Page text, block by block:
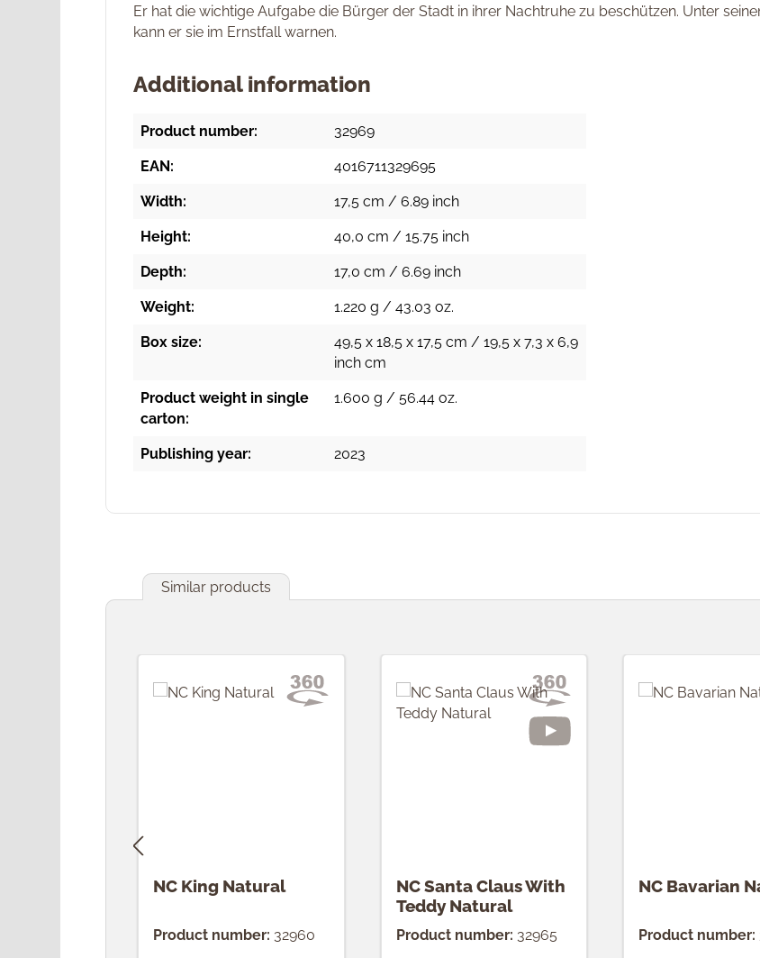
Er hat die wichtige Aufgabe die Bürger der Stadt in ihrer Nachtruhe zu beschützen. Unter
kann er sie im Ernstfall warnen.
Additional information
Product number: 32969
EAN: 4016711329695
Width: 17,5 cm / 6.89 inch
Height: 40,0 cm / 15.75 inch
Depth: 17,0 cm / 6.69 inch
Weight: 1.220 g / 43.03 oz.
Box size:
49,5 x 18,5 x 17,5 cm / 19,5 x 7,3 x 6,9
inch cm
Product weight in single
carton:
1.600 g / 56.44 oz.
Publishing year: 2023
Similar products
NC King Natural
Product number: 32960
NC Santa Claus With
Teddy Natural
Product number: 32965
NC Bavarian
Product number: